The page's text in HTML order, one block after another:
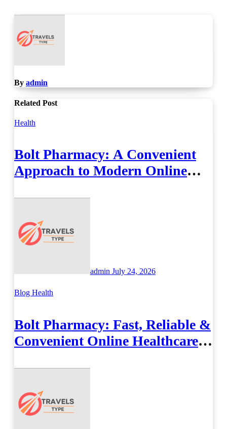
By admin
Related Post
Health
Bolt Pharmacy: A Convenient
Approach to Modern Online
admin July 24, 2026
Blog Health
Bolt Pharmacy: Fast, Reliable &
Convenient Online Healthcare